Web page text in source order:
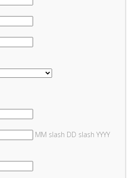
MM slash DD slash YYYY